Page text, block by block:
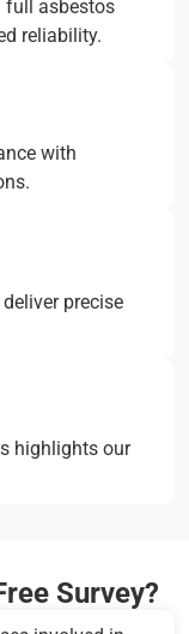
full asbestos
reliability.
with
precise
highlights our
Survey?